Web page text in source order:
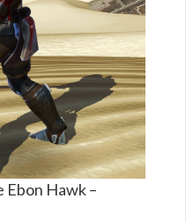
Ebon Hawk –